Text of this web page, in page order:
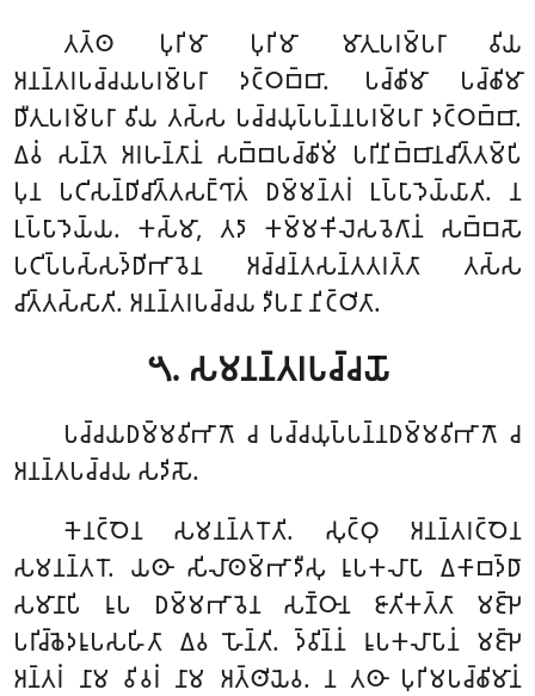
𑀢𑀢𑁆𑀣 𑀧𑀼𑀭𑀺𑀫𑀸 𑀧𑀼𑀭𑀺𑀫𑀸 𑀫𑀸𑀢𑀼𑀧𑀭𑀫𑁆𑀧𑀭𑀸 𑀯𑀺𑀬
𑀅𑀦𑀦𑁆𑀢𑀭𑀧𑀘𑁆𑀘𑀬𑀧𑀭𑀫𑁆𑀧𑀭𑀸 𑀤𑀝𑁆𑀞𑀩𑁆𑀩𑀸. 𑀧𑀘𑁆𑀙𑀺𑀫𑀸 𑀧𑀘𑁆𑀙𑀺𑀫𑀸
𑀥𑀻𑀢𑀼𑀧𑀭𑀫𑁆𑀧𑀭𑀸 𑀯𑀺𑀬 𑀢𑀲𑁆𑀲 𑀧𑀘𑁆𑀘𑀬𑀼𑀧𑁆𑀧𑀦𑁆𑀦𑀧𑀭𑀫𑁆𑀧𑀭𑀸 𑀤𑀝𑁆𑀞𑀩𑁆𑀩𑀸.
𑀏𑀯𑀁 𑀲𑀦𑁆𑀢𑁂 𑀅𑀭𑀳𑀦𑁆𑀢𑀸𑀦𑀁 𑀲𑀩𑁆𑀩𑀧𑀘𑁆𑀙𑀺𑀫𑀁 𑀧𑀭𑀺𑀦𑀺𑀩𑁆𑀩𑀸𑀦𑀘𑀺𑀢𑁆𑀢𑀫𑁆𑀧𑀺
𑀧𑀼𑀦 𑀧𑀝𑀺𑀲𑀦𑁆𑀥𑀺𑀘𑀺𑀢𑁆𑀢𑀲𑀗𑁆𑀔𑀸𑀢𑀁 𑀥𑀫𑁆𑀫𑀦𑁆𑀢𑀭𑀁 𑀉𑀧𑁆𑀧𑀸𑀤𑁂𑀬𑁆𑀬𑀸𑀢𑀺. 𑀦
𑀉𑀧𑁆𑀧𑀸𑀤𑁂𑀬𑁆𑀬. 𑀓𑀲𑁆𑀫𑀸, 𑀢𑀤𑀸 𑀓𑀫𑁆𑀫𑀓𑀺𑀮𑁂𑀲𑀯𑁂𑀕𑀸𑀦𑀁 𑀲𑀩𑁆𑀩𑀲𑁄
𑀧𑀝𑀺𑀧𑁆𑀧𑀲𑁆𑀲𑀤𑁆𑀥𑀺𑀪𑀸𑀯𑁂𑀦 𑀅𑀘𑁆𑀘𑀦𑁆𑀢𑀲𑀦𑁆𑀢𑀢𑀭𑀢𑁆𑀢𑀸 𑀢𑀲𑁆𑀲
𑀘𑀺𑀢𑁆𑀢𑀲𑁆𑀲𑀸𑀢𑀺. 𑀅𑀦𑀦𑁆𑀢𑀭𑀧𑀘𑁆𑀘𑀬 𑀤𑀻𑀧𑀦𑀸 𑀦𑀺𑀝𑁆𑀞𑀺𑀢𑀸.
𑁫. 𑀲𑀫𑀦𑀦𑁆𑀢𑀭𑀧𑀘𑁆𑀘𑀬𑁄
𑀧𑀘𑁆𑀘𑀬𑀥𑀫𑁆𑀫𑀯𑀺𑀪𑀸𑀕𑁄 𑀘 𑀧𑀘𑁆𑀘𑀬𑀼𑀧𑁆𑀧𑀦𑁆𑀦𑀥𑀫𑁆𑀫𑀯𑀺𑀪𑀸𑀕𑁄 𑀘
𑀅𑀦𑀦𑁆𑀢𑀧𑀘𑁆𑀘𑀬 𑀲𑀤𑀺𑀲𑁄.
𑀓𑁂𑀦𑀝𑁆𑀞𑁂𑀦 𑀲𑀫𑀦𑀦𑁆𑀢𑀭𑁄𑀢𑀺. 𑀲𑀼𑀝𑁆𑀞𑀼 𑀅𑀦𑀦𑁆𑀢𑀭𑀝𑁆𑀞𑁂𑀦
𑀲𑀫𑀦𑀦𑁆𑀢𑀭𑁄. 𑀬𑀣𑀸 𑀲𑀺𑀮𑀸𑀣𑀫𑁆𑀪𑀸𑀤𑀻𑀲𑀼 𑀭𑀽𑀧𑀓𑀮𑀸𑀧𑀸 𑀏𑀓𑀸𑀩𑀤𑁆𑀥𑀸
𑀲𑀫𑀸𑀦𑀸𑀧𑀺 𑀭𑀽𑀧 𑀥𑀫𑁆𑀫𑀪𑀸𑀯𑁂𑀦 𑀲𑀡𑁆𑀞𑀸𑀦 𑀚𑀸𑀢𑀺𑀓𑀢𑁆𑀢𑀸 𑀫𑀚𑁆𑀛𑁂
𑀧𑀭𑀺𑀘𑁆𑀙𑁂𑀤𑀭𑀽𑀧𑀲𑀳𑀺𑀢𑀸 𑀏𑀯 𑀳𑁄𑀦𑁆𑀢𑀺. 𑀤𑁆𑀯𑀺𑀦𑁆𑀦𑀁 𑀭𑀽𑀧𑀓𑀮𑀸𑀧𑀸𑀦𑀁 𑀫𑀚𑁆𑀛𑁂
𑀅𑀦𑁆𑀢𑀭𑀁 𑀦𑀸𑀫 𑀯𑀺𑀯𑀭𑀁 𑀦𑀸𑀫 𑀅𑀢𑁆𑀣𑀺𑀬𑁂𑀯. 𑀦 𑀢𑀣𑀸 𑀧𑀼𑀭𑀺𑀫𑀧𑀘𑁆𑀙𑀺𑀫𑀸𑀦𑀁